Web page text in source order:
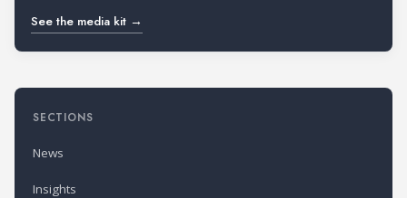
See the media kit →
SECTIONS
News
Insights